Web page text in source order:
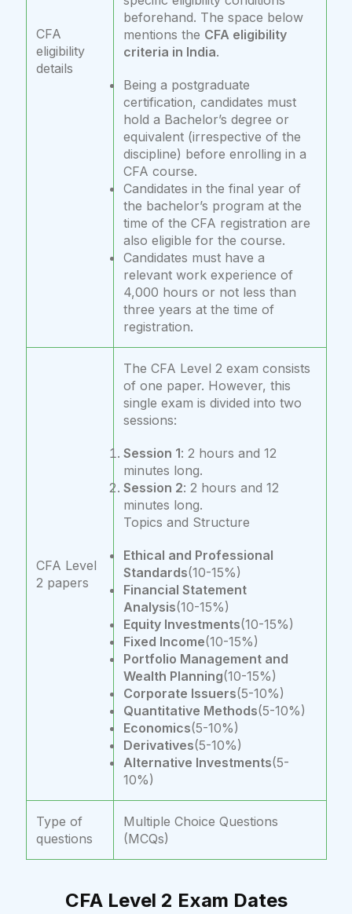
CFA
eligibility
details
beforehand. The space below
mentions the CFA eligibility
criteria in India.
Being a postgraduate
certification, candidates must
hold a Bachelor’s degree or
equivalent (irrespective of the
discipline) before enrolling in a
CFA course.
Candidates in the final year of
the bachelor’s program at the
time of the CFA registration are
also eligible for the course.
Candidates must have a
relevant work experience of
4,000 hours or not less than
three years at the time of
registration.
CFA Level
2 papers
The CFA Level 2 exam consists
of one paper. However, this
single exam is divided into two
sessions:
Session 1: 2 hours and 12
minutes long.
Session 2: 2 hours and 12
minutes long.
Topics and Structure
Ethical and Professional
Standards(10-15%)
Financial Statement
Analysis(10-15%)
Equity Investments(10-15%)
Fixed Income(10-15%)
Portfolio Management and
Wealth Planning(10-15%)
Corporate Issuers(5-10%)
Quantitative Methods(5-10%)
Economics(5-10%)
Derivatives(5-10%)
Alternative Investments(5-
10%)
Type of
questions
Multiple Choice Questions
(MCQs)
CFA Level 2 Exam Dates